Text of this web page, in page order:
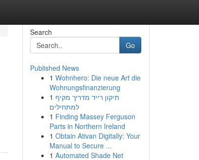
Search
Go
Published News
1 Wohnhero: Die neue Art die
Wohnungsfinanzierung
1 תיקון רייד מדריך מקיף
למתחילים
1 Finding Massey Ferguson
Parts in Northern Ireland
1 Obtain Ativan Digitally: Your
Manual to Secure ...
1 Automated Shade Net